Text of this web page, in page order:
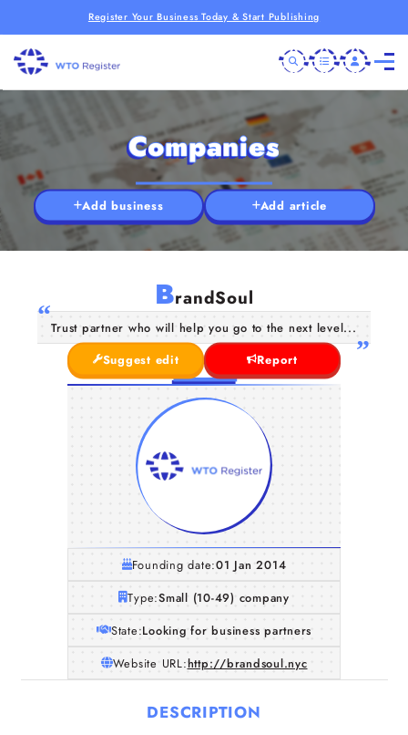
Register Your Business Today & Start Publishing
Companies
Add business Add article
BrandSoul
Trust partner who will help you go to the next level...
Suggest edit
Report
Founding date:01 Jan 2014
Type:Small (10-49) company
State:Looking for business partners
Website URL:http://brandsoul.nyc
DESCRIPTION